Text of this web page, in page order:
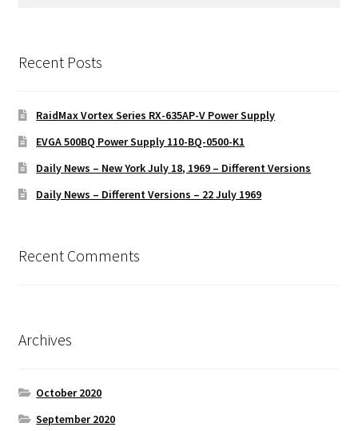
Recent Posts
RaidMax Vortex Series RX-635AP-V Power Supply
EVGA 500BQ Power Supply 110-BQ-0500-K1
Daily News – New York July 18, 1969 – Different Versions
Daily News – Different Versions – 22 July 1969
Recent Comments
Archives
October 2020
September 2020